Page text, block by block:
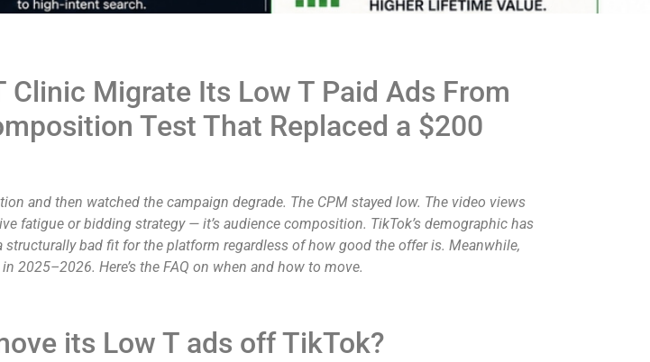
Clinic Migrate Its Low T Paid Ads From
Test That Replaced a $200
and then watched the campaign degrade. The CPM stayed low. The video views
fatigue or bidding strategy — it’s audience composition. TikTok’s demographic has
bad fit for the platform regardless of how good the offer is. Meanwhile,
2025–2026. Here’s the FAQ on when and how to move.
its Low T ads off TikTok?